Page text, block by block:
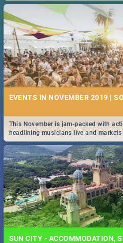
EVENTS IN NOVEMBER 2019 |
This November is jam-packed with
headlining musicians live and
pulling out all the stops this month.
SUN CITY - ACCOMMODATION,